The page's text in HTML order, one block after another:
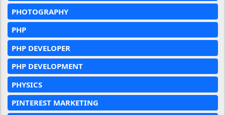
PHOTOGRAPHY
PHP
PHP DEVELOPER
PHP DEVELOPMENT
PHYSICS
PINTEREST MARKETING